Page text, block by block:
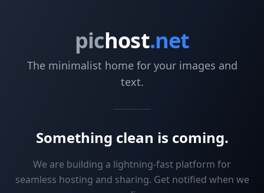
pichost.net
The minimalist home for your images and
text.
Something clean is coming.
We are building a lightning-fast platform for
seamless hosting and sharing. Get notified when we